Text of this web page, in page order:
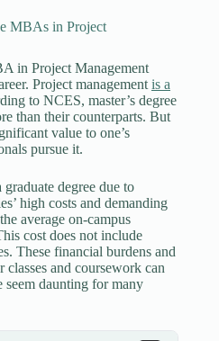
MBAs in Project
in Project Management
Project management is a
to NCES, master’s degree
than their counterparts. But
value to one’s
pursue it.
degree due to
high costs and demanding
average on-campus
cost does not include
These financial burdens and
and coursework can
seem daunting for many